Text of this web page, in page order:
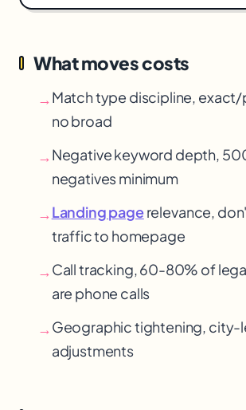
What moves costs
→Match type discipline, exact/
no broad
→Negative keyword depth,
negatives minimum
→Landing pagerelevance,
traffic to homepage
→Call tracking, 60-80% of
are phone calls
→Geographic tightening, city-
adjustments